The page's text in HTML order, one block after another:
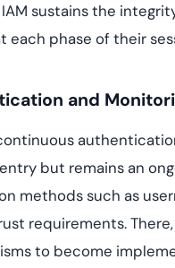
IAM sustains the
each phase of their
and
but remains an
methods such as
requirements.
to become